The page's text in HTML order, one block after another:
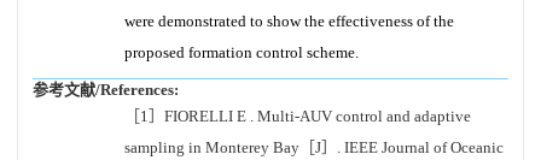
were demonstrated to show the effectiveness of the
proposed formation control scheme.
参考文献/References:
［1］FIORELLI E . Multi-AUV control and adaptive
sampling in Monterey Bay［J］. IEEE Journal of Oceanic